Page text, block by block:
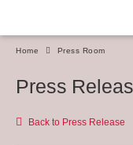
Home Press Room
Press
Back to Press Release